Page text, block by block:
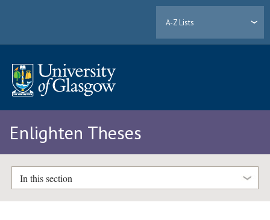
A-Z Lists
Enlighten Theses
In this section